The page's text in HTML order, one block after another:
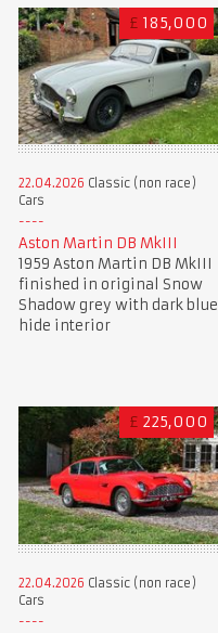
£ 185,000
22.04.2026 Classic (non race)
Cars
Aston Martin DB MkIII
1959 Aston Martin DB MkIII
finished in original Snow
Shadow grey with dark blue
hide interior
£ 225,000
22.04.2026 Classic (non race)
Cars